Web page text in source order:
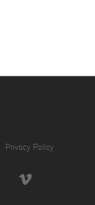
Privacy Policy